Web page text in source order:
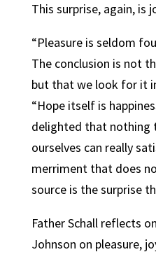
This surprise, again, is
“Pleasure is seldom
The conclusion is not
but that we look for it
“Hope itself is
delighted that nothing
ourselves can really
merriment that does
source is the surprise
Father Schall reflects
Johnson on pleasure,